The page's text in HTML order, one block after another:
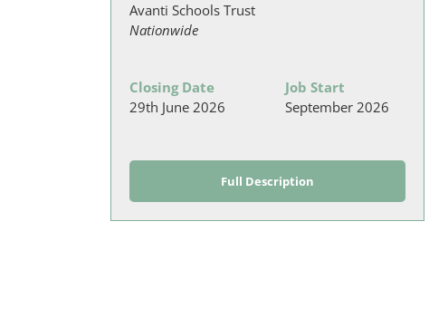
Avanti Schools Trust
Nationwide
Closing Date
29th June 2026
Job Start
September 2026
Full Description